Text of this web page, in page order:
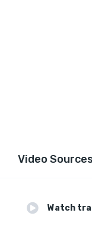
Video Sources
Watch